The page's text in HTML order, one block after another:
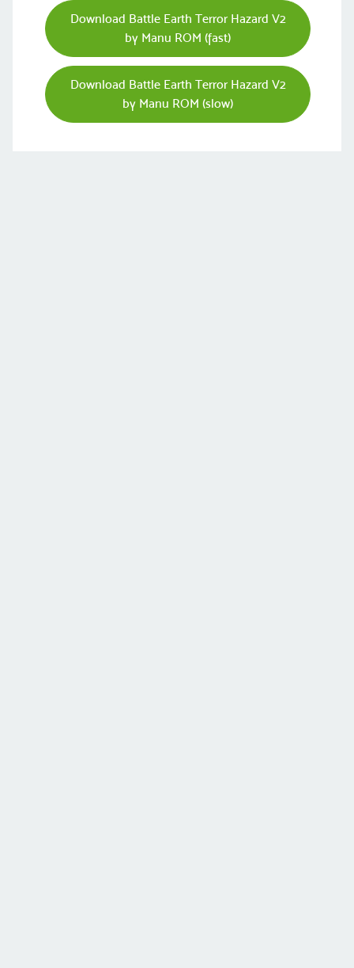
Download Battle Earth Terror Hazard V2
by Manu ROM (fast)
Download Battle Earth Terror Hazard V2
by Manu ROM (slow)